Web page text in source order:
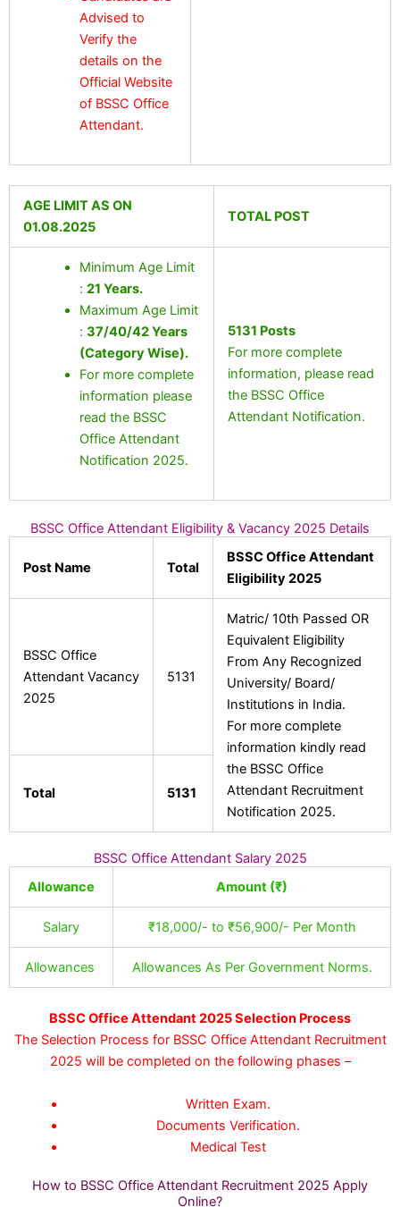
Advised to
Verify the
details on the
Official Website
of BSSC Office
Attendant.
AGE LIMIT AS ON
01.08.2025
TOTAL POST
Minimum Age Limit
:21 Years.
Maximum Age Limit
:37/40/42 Years
(Category Wise).
For more complete
information please
read the BSSC
Office Attendant
Notification 2025.
5131 Posts
For more complete
information, please read
the BSSC Office
Attendant Notification.
BSSC Office Attendant Eligibility & Vacancy 2025 Details
Post Name Total
BSSC Office Attendant
Eligibility 2025
BSSC Office
Attendant Vacancy
2025
5131
Matric/ 10th Passed OR
Equivalent Eligibility
From Any Recognized
University/ Board/
Institutions in India.
For more complete
information kindly read
the BSSC Office
Attendant Recruitment
Notification 2025.
Total 5131
BSSC Office Attendant Salary 2025
Allowance
Amount (₹)
Salary ₹18,000/- to ₹56,900/- Per Month
Allowances Allowances As Per Government Norms.
BSSC Office Attendant 2025 Selection Process
The Selection Process for BSSC Office Attendant Recruitment
2025 will be completed on the following phases –
Written Exam.
Documents Verification.
Medical Test
How to BSSC Office Attendant Recruitment 2025 Apply
Online?